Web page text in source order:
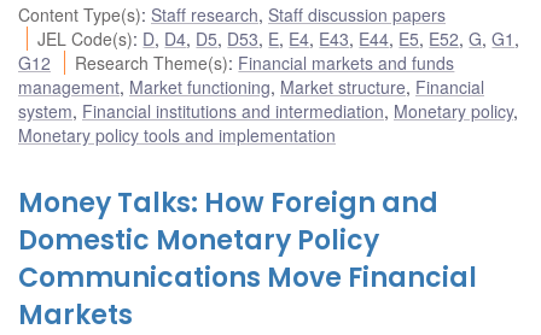
Content Type(s): Staff research, Staff discussion papers
JEL Code(s): D, D4, D5, D53, E, E4, E43, E44, E5, E52,G,G1 ,
G12
Research Theme(s): Financial markets and funds
management, Market functioning, Market structure, Financial
system, Financial institutions and intermediation, Monetary policy,
Monetary policy tools and implementation
Money Talks: How Foreign and
Domestic Monetary Policy
Communications Move Financial
Markets